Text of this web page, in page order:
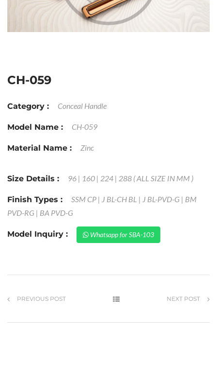
CH-059
Category : Conceal Handle
Model Name : CH-059
Material Name : Zinc
Size Details : 96 | 160 | 224 | 288 ( ALL SIZE IN MM )
Finish Types :
SSM CP | J BL-CH BL | J BL-PVD-G | BM
PVD-RG | BA PVD-G
Model Inquiry : Whatsapp for SBA-103
PREVIOUS POST NEXT POST